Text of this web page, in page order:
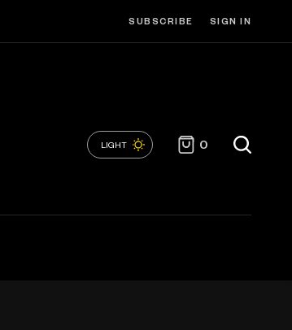
SUBSCRIBE SIGN IN
LIGHT 0